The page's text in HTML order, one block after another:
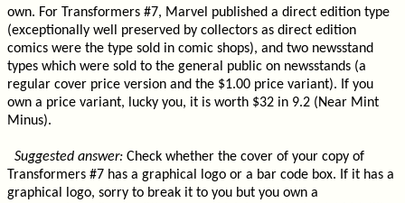
own. For Transformers #7, Marvel published a direct edition type
(exceptionally well preserved by collectors as direct edition
comics were the type sold in comic shops), and two newsstand
types which were sold to the general public on newsstands (a
regular cover price version and the $1.00 price variant). If you
own a price variant, lucky you, it is worth $32 in 9.2 (Near Mint
Minus).
Suggested answer: Check whether the cover of your copy of
Transformers #7 has a graphical logo or a bar code box. If it has a
graphical logo, sorry to break it to you but you own a